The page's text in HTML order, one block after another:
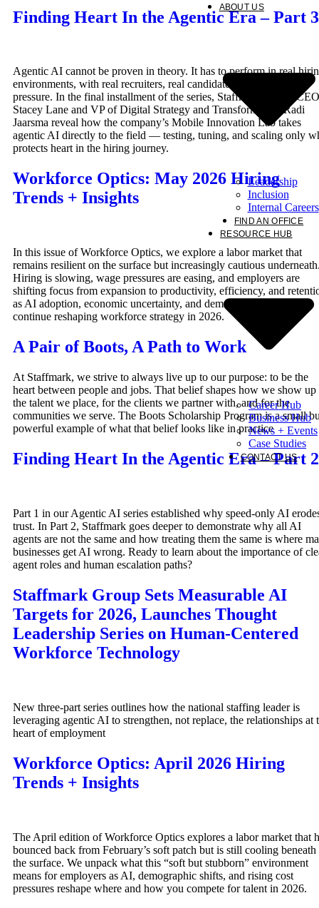
ABOUT US
Leadership
Inclusion
Internal Careers
FIND AN OFFICE
RESOURCE HUB
Career Hub
Business Hub
News + Events
Case Studies
CONTACT US
Finding Heart In the Agentic Era – Part 3
Agentic AI cannot be proven in theory. It has to perform in real
environments, with real recruiters, real candidates, and real client
pressure. In the final installment of the series, Staffmark Group CEO
Stacey Lane and VP of Digital Strategy and Transformation Radi
Jaarsma reveal how the company’s Mobile Innovation Lab takes
agentic AI directly to the field — testing, tuning, and scaling only
protects heart in the hiring journey.
Workforce Optics: May 2026 Hiring
Trends + Insights
In this issue of Workforce Optics, we explore a labor market that
remains resilient on the surface but increasingly cautious
Hiring is slowing, wage pressures are easing, and employers are
shifting focus from expansion to productivity, efficiency, and
as AI adoption, economic uncertainty, and demographic constraints
continue reshaping workforce strategy in 2026.
A Pair of Boots, A Path to Work
At Staffmark, we strive to always live up to our purpose: to be the
heart between people and jobs. That belief shapes how we show
the talent we place, for the clients we partner with, and for the
communities we serve. The Boots Scholarship Program is a small
powerful example of what that belief looks like in practice
Finding Heart In the Agentic Era – Part 2
Part 1 in our Agentic AI series established why speed-only AI
trust. In Part 2, Staffmark goes deeper to demonstrate why all AI
agents are not the same and how treating them the same is where
businesses get AI wrong. Ready to learn about the importance of
agent roles and human escalation paths?
Staffmark Group Sets Measurable AI
Targets for 2026, Launches Thought
Leadership Series on Human-Centered
Workforce Technology
New three-part series outlines how the national staffing leader is
leveraging agentic AI to strengthen, not replace, the relationships at
heart of employment
Workforce Optics: April 2026 Hiring
Trends + Insights
The April edition of Workforce Optics explores a labor market that
bounced back from February’s soft patch but is still cooling beneath
the surface. We unpack what this “soft but stubborn” environment
means for employers as AI, demographic shifts, and rising cost
pressures reshape where and how you compete for talent in 2026.